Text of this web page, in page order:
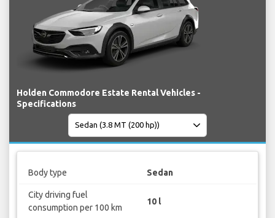
Holden Commodore Estate Rental Vehicles -
Specifications
Body type Sedan
City driving fuel
consumption per 100 km
10 l